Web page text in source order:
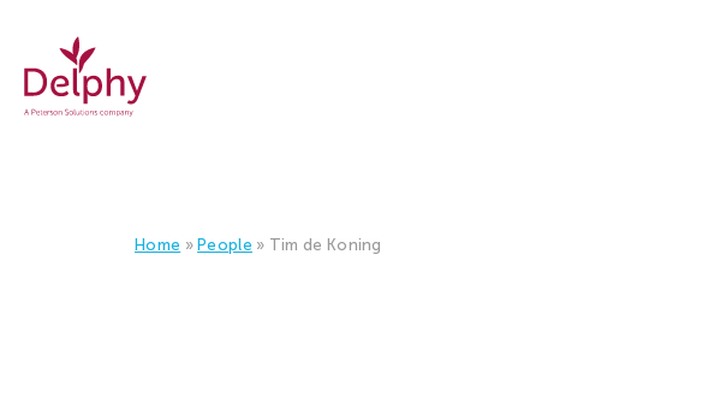
Delphy
Home » People » Tim de Koning